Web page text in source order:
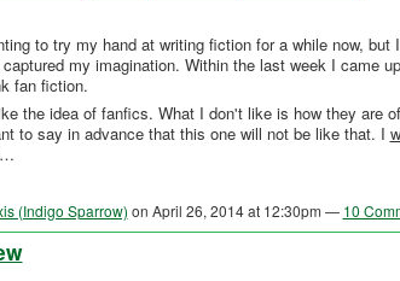
to try my hand at writing fiction for a while now, but
my imagination. Within the last week I came
fan fiction.
the idea of fanfics. What I don't like is how they are
to say in advance that this one will not be like that. I
(Indigo Sparrow) on April 26, 2014 at 12:30pm — 10